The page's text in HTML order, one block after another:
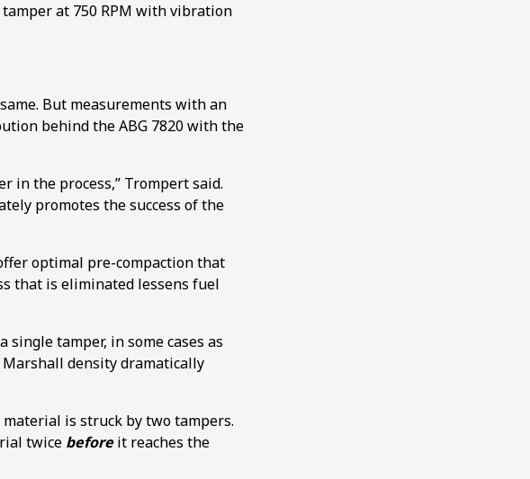
at 750 RPM with vibration
But measurements with an
behind the ABG 7820 with the
in the process,” Trompert said.
promotes the success of the
optimal pre-compaction that
that is eliminated lessens fuel
single tamper, in some cases as
Marshall density dramatically
is struck by two tampers.
twice beforeit reaches the